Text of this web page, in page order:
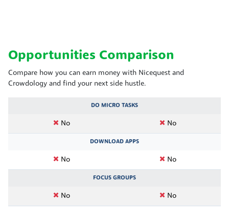
Opportunities Comparison
Compare how you can earn money with Nicequest and
Crowdology and find your next side hustle.
DO MICRO TASKS
No No
DOWNLOAD APPS
No No
FOCUS GROUPS
No No